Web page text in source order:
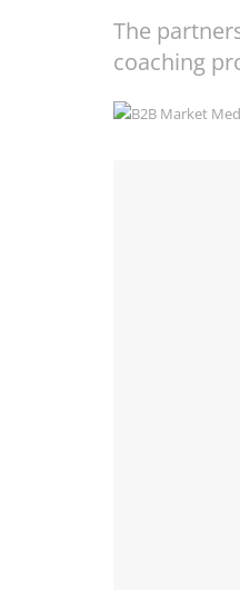
The
coaching